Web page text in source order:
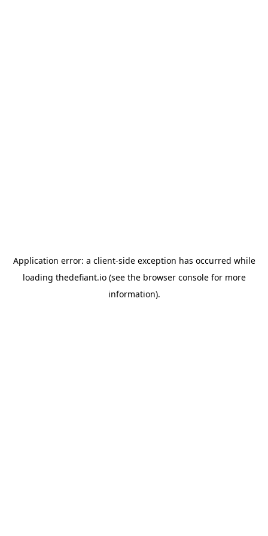
Application error: a client-side exception has occurred while
loading thedefiant.io(see the browser consolefor more
information).